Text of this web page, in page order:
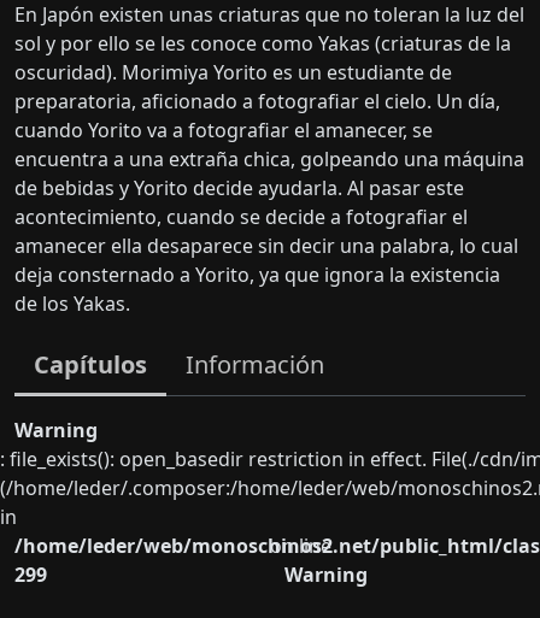
En Japón existen unas criaturas que no toleran la luz del
sol y por ello se les conoce como Yakas (criaturas de la
oscuridad). Morimiya Yorito es un estudiante de
preparatoria, aficionado a fotografiar el cielo. Un día,
cuando Yorito va a fotografiar el amanecer, se
encuentra a una extraña chica, golpeando una máquina
de bebidas y Yorito decide ayudarla. Al pasar este
acontecimiento, cuando se decide a fotografiar el
amanecer ella desaparece sin decir una palabra, lo cual
deja consternado a Yorito, ya que ignora la existencia
de los Yakas.
Capítulos Información
Warning
: file_exists(): open_basedir restriction in effect. File(./
(/home/leder/.composer:/home/leder/web/
in
/home/leder/web/monoschinos2.net/public_html/
on line
299
Warning